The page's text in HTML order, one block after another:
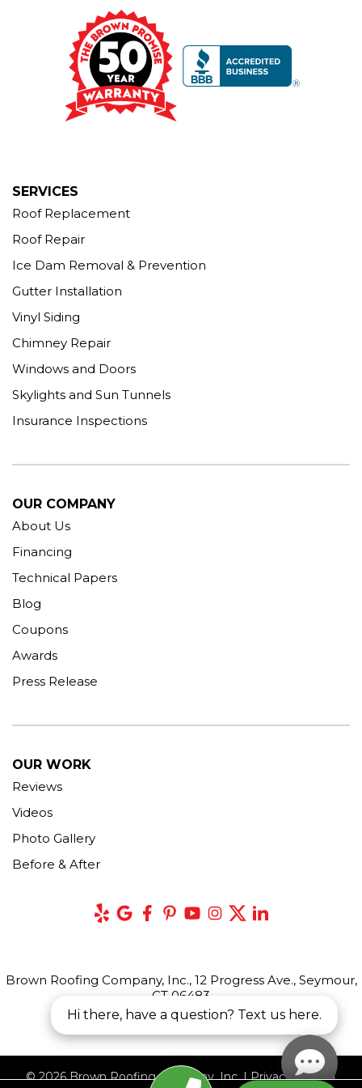
Brown Roofing Inc.
12 Progress Ave
Seymour, CT 06483
1-203-463-5545
More Cities
SERVICES
Roof Replacement
Roof Repair
Ice Dam Removal & Prevention
Gutter Installation
Vinyl Siding
Chimney Repair
Windows and Doors
Skylights and Sun Tunnels
Insurance Inspections
OUR COMPANY
About Us
Financing
Technical Papers
Blog
Coupons
Awards
Press Release
OUR WORK
Reviews
Videos
Photo Gallery
Before & After
Brown Roofing Company, Inc., 12 Progress Ave., Seymour,
CT 06483
© 2026 Brown Roofing Company, Inc. |Privacy Policy|
Hi there, have a question? Text us here.